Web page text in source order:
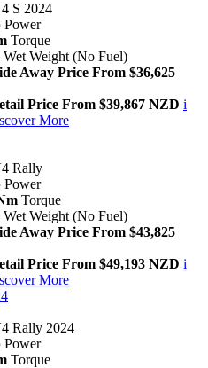
S 2024
Power
Torque
Wet Weight (No Fuel)
Away Price From $36,625
Price From $39,867 NZD i
More
Rally
Power
Torque
Wet Weight (No Fuel)
Away Price From $43,825
Price From $49,193 NZD i
More
Rally 2024
Power
Torque